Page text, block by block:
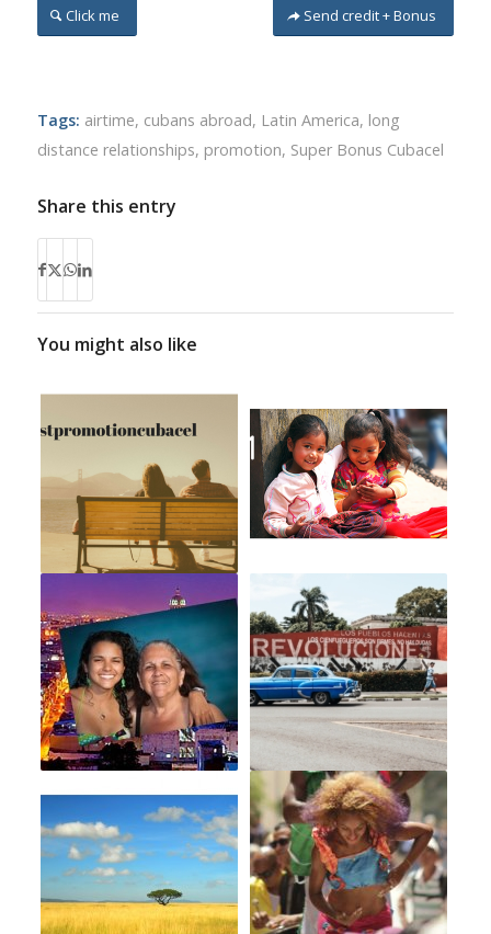
Click me Send credit + Bonus
Tags: airtime, cubans abroad, Latin America, long
distance relationships, promotion, Super Bonus Cubacel
Share this entry
You might also like